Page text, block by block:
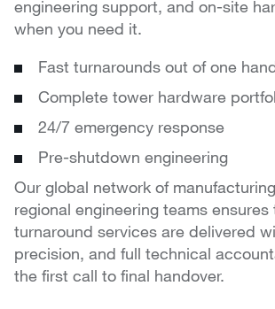
engineering support, and on-site
when you need it.
Fast turnarounds out of one
Complete tower hardware
24/7 emergency response
Pre-shutdown engineering
Our global network of
regional engineering teams
turnaround services are delivered
precision, and full technical
the first call to final handover.